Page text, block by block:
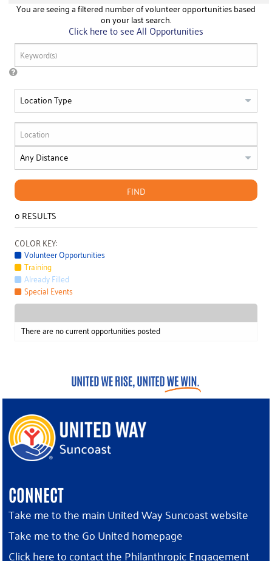
You are seeing a filtered number of volunteer opportunities based
on your last search.
Click here to see All Opportunities
FIND
0 RESULTS
COLOR KEY:
Volunteer Opportunities
Training
Already Filled
Special Events
There are no current opportunities posted
CONNECT
Take me to the main United Way Suncoast website
Take me to the Go United homepage
Click here to contact the Philanthropic Engagement